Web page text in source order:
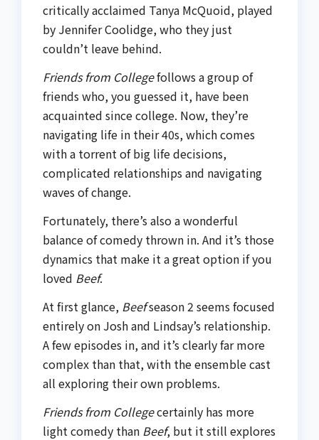
critically acclaimed Tanya McQuoid, played
by Jennifer Coolidge, who they just
couldn’t leave behind.
Friends from Collegefollows a group of
friends who, you guessed it, have been
acquainted since college. Now, they’re
navigating life in their 40s, which comes
with a torrent of big life decisions,
complicated relationships and navigating
waves of change.
Fortunately, there’s also a wonderful
balance of comedy thrown in. And it’s those
dynamics that make it a great option if you
loved Beef.
At first glance, Beefseason 2 seems focused
entirely on Josh and Lindsay’s relationship.
A few episodes in, and it’s clearly far more
complex than that, with the ensemble cast
all exploring their own problems.
Friends from Collegecertainly has more
light comedy than Beef, but it still explores